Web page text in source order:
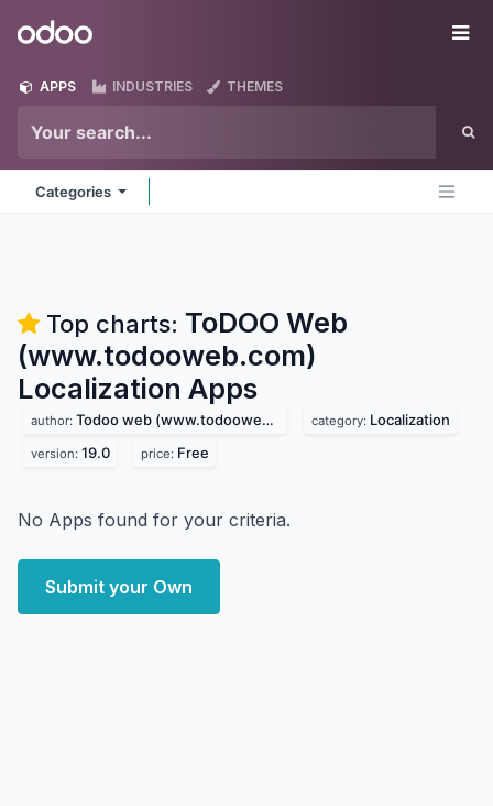
Odoo
APPS INDUSTRIES THEMES
Categories
Top charts: ToDOO Web
(www.todooweb.com)
Localization Apps
author: Todoo web (www.todooweb.com) category: Localization
version: 19.0 price: Free
No Apps found for your criteria.
Submit your Own